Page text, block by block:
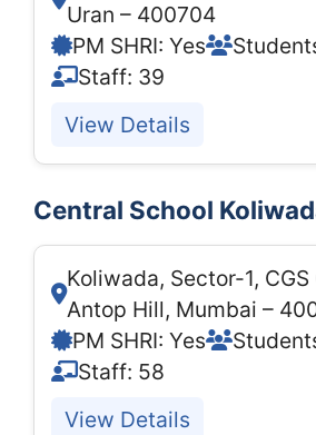
Uran – 400704
PM SHRI: Yes
Staff: 39
View Details
Central School
Koliwada, Sector-1, CGS
Antop Hill, Mumbai –
PM SHRI: Yes
Staff: 58
View Details